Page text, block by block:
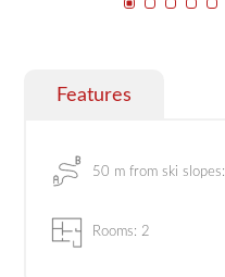
Features
50 m from ski slopes:
Rooms: 2